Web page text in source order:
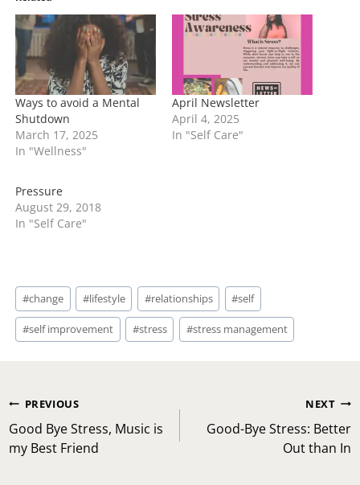
n
g
…
Ways to avoid a Mental
Shutdown
March 17, 2025
In "Wellness"
April Newsletter
April 4, 2025
In "Self Care"
Pressure
August 29, 2018
In "Self Care"
Post
Tags:
#change #lifestyle #relationships #self
#self improvement #stress #stress management
Post
navigation
PREVIOUS
Good Bye Stress, Music is
my Best Friend
NEXT
Good-Bye Stress: Better
Out than In